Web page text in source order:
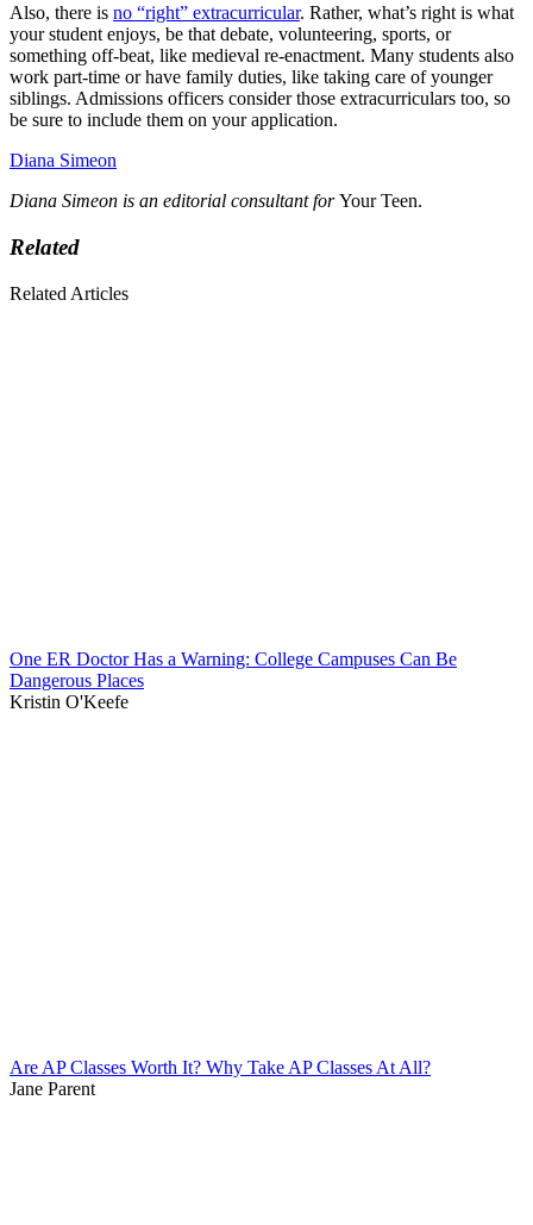
Also, there is no “right” extracurricular. Rather, what’s right is what
your student enjoys, be that debate, volunteering, sports, or
something off-beat, like medieval re-enactment. Many students also
work part-time or have family duties, like taking care of younger
siblings. Admissions officers consider those extracurriculars too, so
be sure to include them on your application.
Diana Simeon
Diana Simeon is an editorial consultant forYour Teen.
Related
Related Articles
One ER Doctor Has a Warning: College Campuses Can Be
Dangerous Places
Kristin O'Keefe
Are AP Classes Worth It? Why Take AP Classes At All?
Jane Parent